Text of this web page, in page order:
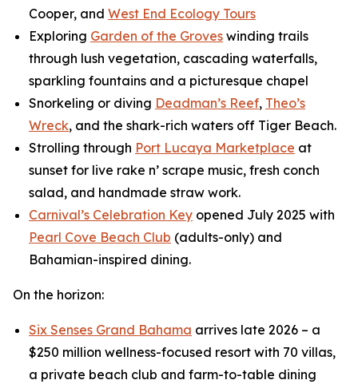
Cooper, and West End Ecology Tours
Exploring Garden of the Groves winding trails
through lush vegetation, cascading waterfalls,
sparkling fountains and a picturesque chapel
Snorkeling or diving Deadman’s Reef, Theo’s
Wreck, and the shark-rich waters off Tiger Beach.
Strolling through Port Lucaya Marketplace at
sunset for live rake n’ scrape music, fresh conch
salad, and handmade straw work.
Carnival’s Celebration Key opened July 2025 with
Pearl Cove Beach Club (adults-only) and
Bahamian-inspired dining.
On the horizon:
Six Senses Grand Bahama arrives late 2026 – a
$250 million wellness-focused resort with 70 villas,
a private beach club and farm-to-table dining